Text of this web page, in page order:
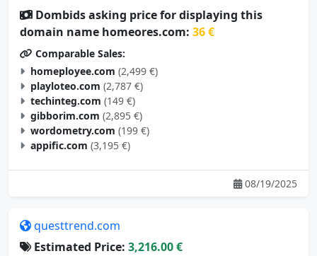
Dombids asking price for displaying this
domain name homeores.com: 36 €
Comparable Sales:
homeployee.com (2,499 €)
playloteo.com (2,787 €)
techinteg.com (149 €)
gibborim.com (2,895 €)
wordometry.com (199 €)
appific.com (3,195 €)
08/19/2025
questtrend.com
Estimated Price: 3,216.00 €